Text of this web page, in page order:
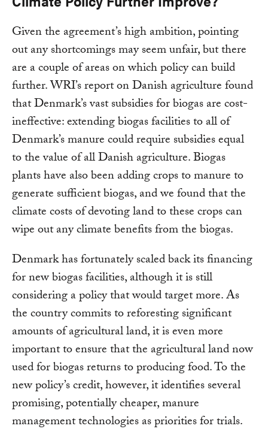
Given the agreement’s high ambition, pointing
out any shortcomings may seem unfair, but there
are a couple of areas on which policy can build
further. WRI’s report on Danish agriculture found
that Denmark’s vast subsidies for biogas are cost-
ineffective: extending biogas facilities to all of
Denmark’s manure could require subsidies equal
to the value of all Danish agriculture. Biogas
plants have also been adding crops to manure to
generate sufficient biogas, and we found that the
climate costs of devoting land to these crops can
wipe out any climate benefits from the biogas.
Denmark has fortunately scaled back its financing
for new biogas facilities, although it is still
considering a policy that would target more. As
the country commits to reforesting significant
amounts of agricultural land, it is even more
important to ensure that the agricultural land now
used for biogas returns to producing food. To the
new policy’s credit, however, it identifies several
promising, potentially cheaper, manure
management technologies as priorities for trials.